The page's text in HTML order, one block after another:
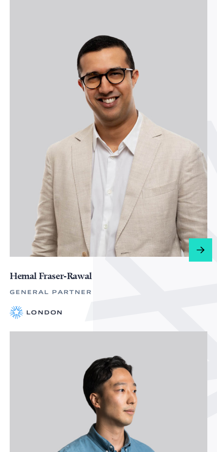
Hemal Fraser‑Rawal
GENERAL PARTNER
LONDON